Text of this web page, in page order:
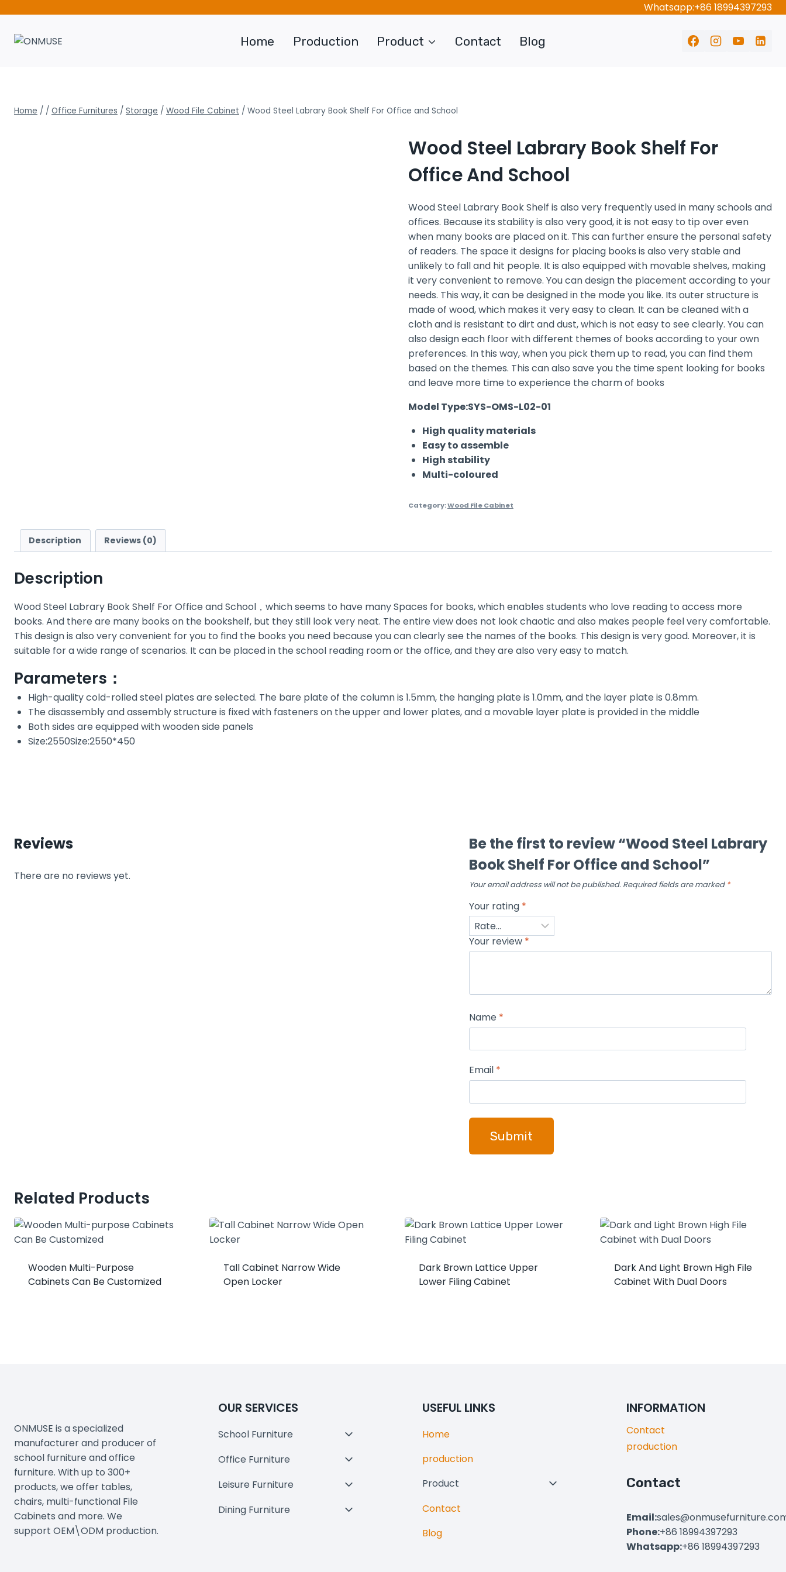
content
Whatsapp:+86 18994397293
Home Production Product Contact Blog
Home / / Office Furnitures / Storage / Wood File Cabinet / Wood Steel Labrary Book Shelf For Office and School
Wood Steel Labrary Book Shelf For
Office And School
Wood Steel Labrary Book Shelf is also very frequently used in many schools and
offices. Because its stability is also very good, it is not easy to tip over even
when many books are placed on it. This can further ensure the personal safety
of readers. The space it designs for placing books is also very stable and
unlikely to fall and hit people. It is also equipped with movable shelves, making
it very convenient to remove. You can design the placement according to your
needs. This way, it can be designed in the mode you like. Its outer structure is
made of wood, which makes it very easy to clean. It can be cleaned with a
cloth and is resistant to dirt and dust, which is not easy to see clearly. You can
also design each floor with different themes of books according to your own
preferences. In this way, when you pick them up to read, you can find them
based on the themes. This can also save you the time spent looking for books
and leave more time to experience the charm of books
Model Type:SYS-OMS-L02-01
High quality materials
Easy to assemble
High stability
Multi-coloured
Category:Wood File Cabinet
Description Reviews (0)
Description
Wood Steel Labrary Book Shelf For Office and School，which seems to have many Spaces for books, which enables students who love reading to access more
books. And there are many books on the bookshelf, but they still look very neat. The entire view does not look chaotic and also makes people feel very comfortable.
This design is also very convenient for you to find the books you need because you can clearly see the names of the books. This design is very good. Moreover, it is
suitable for a wide range of scenarios. It can be placed in the school reading room or the office, and they are also very easy to match.
Parameters：
High-quality cold-rolled steel plates are selected. The bare plate of the column is 1.5mm, the hanging plate is 1.0mm, and the layer plate is 0.8mm.
The disassembly and assembly structure is fixed with fasteners on the upper and lower plates, and a movable layer plate is provided in the middle
Both sides are equipped with wooden side panels
Size:2550Size:2550*450
Reviews
There are no reviews yet.
Be the first to review “Wood Steel Labrary
Book Shelf For Office and School”
Your email address will not be published. Required fields are marked *
Your rating *
Your review *
Name *
Email *
Related Products
Wooden Multi-Purpose
Cabinets Can Be Customized
Tall Cabinet Narrow Wide
Open Locker
Dark Brown Lattice Upper
Lower Filing Cabinet
Dark And Light Brown High File
Cabinet With Dual Doors
ONMUSE is a specialized
manufacturer and producer of
school furniture and office
furniture. With up to 300+
products, we offer tables,
chairs, multi-functional File
Cabinets and more. We
support OEM\ODM production.
OUR SERVICES
School Furniture
Toggle
Menu
Office Furniture
Toggle
Menu
Leisure Furniture
Toggle
Menu
Dining Furniture
Toggle
USEFUL LINKS
Home
production
Product
Toggle
Contact
Blog
INFORMATION
Contact
production
Contact
Email:
Phone:+86 18994397293
Whatsapp:+86 18994397293